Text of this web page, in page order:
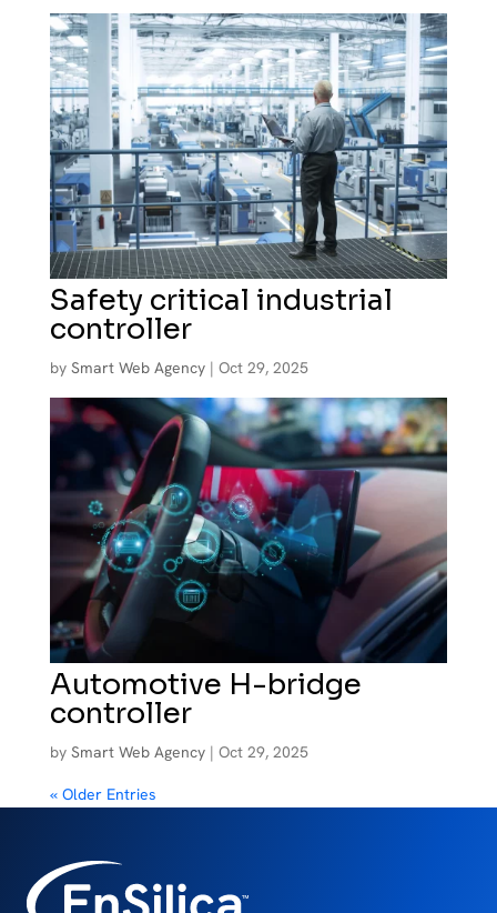
Safety critical industrial
controller
by Smart Web Agency| Oct 29, 2025
Automotive H-bridge
controller
by Smart Web Agency| Oct 29, 2025
« Older Entries